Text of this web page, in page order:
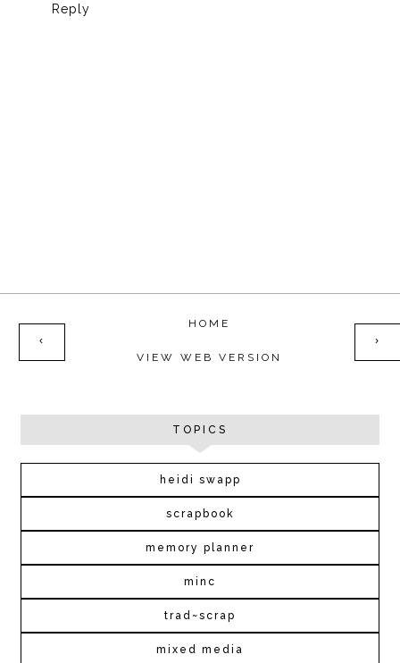
Reply
‹ ›
HOME
VIEW WEB VERSION
TOPICS
heidi swapp
scrapbook
memory planner
minc
trad~scrap
mixed media